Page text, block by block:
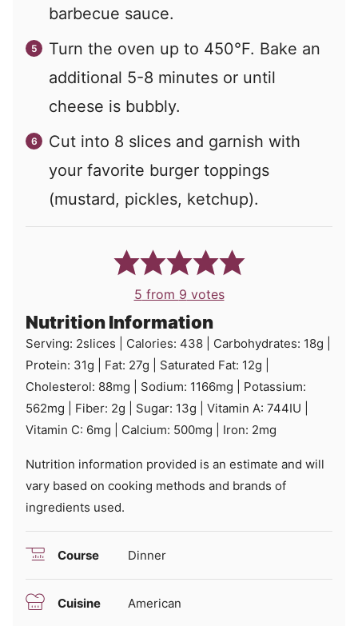
barbecue sauce.
Turn the oven up to 450°F. Bake an
additional 5-8 minutes or until
cheese is bubbly.
Cut into 8 slices and garnish with
your favorite burger toppings
(mustard, pickles, ketchup).
5 from 9 votes
Nutrition Information
Serving: 2slices Calories: 438 Carbohydrates: 18g
Protein: 31g Fat: 27g Saturated Fat: 12g
Cholesterol: 88mg Sodium: 1166mg
Potassium:
562mg Fiber: 2g Sugar: 13g Vitamin A: 744IU
Vitamin C: 6mg Calcium: 500mg Iron: 2mg
Nutrition information provided is an estimate and will
vary based on cooking methods and brands of
ingredients used.
Course Dinner
Cuisine American